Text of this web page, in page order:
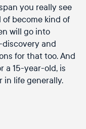
you really see
become kind of
will go into
and
for that too. And
a 15-year-old, is
in life generally.